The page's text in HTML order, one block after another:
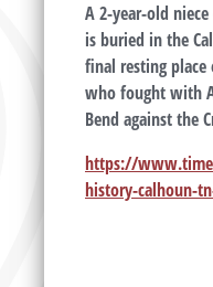
A 2-year-old niece
is buried in the
final resting place
who fought with
Bend against the
https://
history-calhoun-